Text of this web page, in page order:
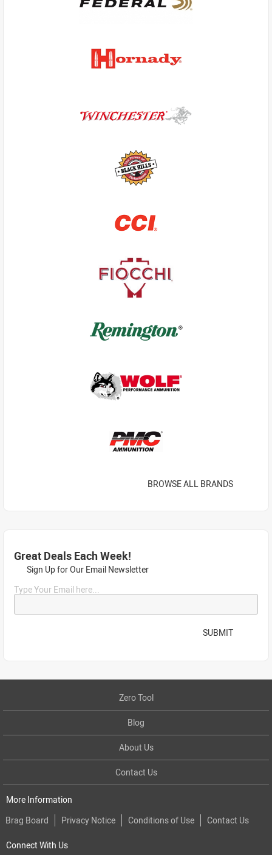
BROWSE ALL BRANDS
Great Deals Each Week!
Sign Up for Our Email Newsletter
Type Your Email here...
SUBMIT
Zero Tool
Blog
About Us
Contact Us
More Information
Brag Board
Privacy Notice Conditions of Use Contact Us
Connect With Us